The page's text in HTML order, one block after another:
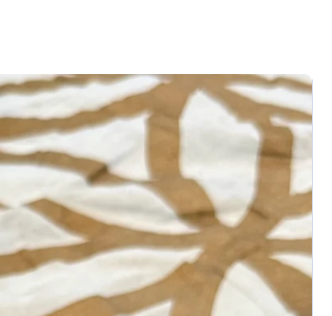
Disclaimer:
Photos showcase what the item you
ordered will look like.
All pieces are unique in their own way.
Colors and patterns may slightly vary due
to differences in lighting and the natural
formation of Atlantisite. Please check all
photos. Items may include natural
imperfections, pits, and surface variations.
International shipping will be billed extra.